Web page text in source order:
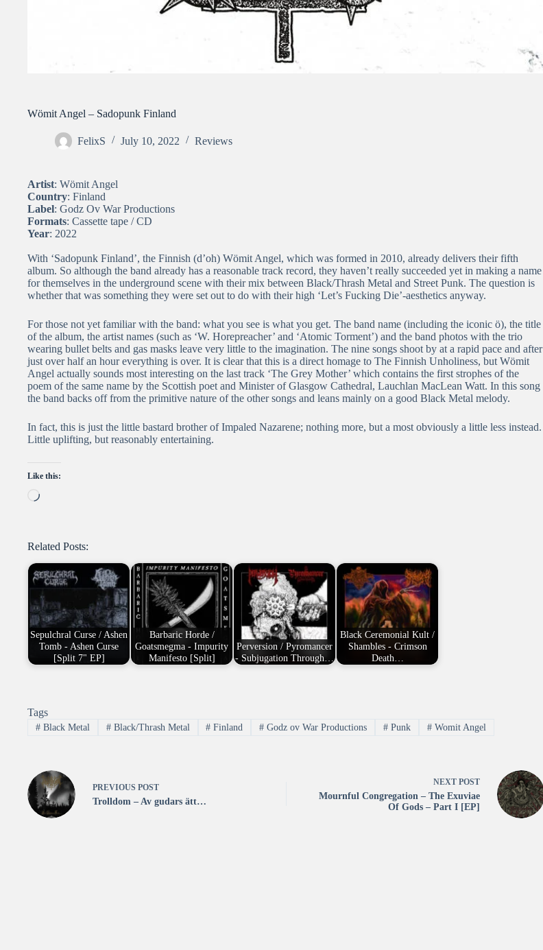
Wömit Angel – Sadopunk Finland
FelixS July 10, 2022 Reviews
Artist: Wömit Angel
Country: Finland
Label: Godz Ov War Productions
Formats: Cassette tape / CD
Year: 2022
With ‘Sadopunk Finland’, the Finnish (d’oh) Wömit Angel, which was formed in 2010, already delivers their fifth
album. So although the band already has a reasonable track record, they haven’t really succeeded yet in making a name
for themselves in the underground scene with their mix between Black/Thrash Metal and Street Punk. The question is
whether that was something they were set out to do with their high ‘Let’s Fucking Die’-aesthetics anyway.
For those not yet familiar with the band: what you see is what you get. The band name (including the iconic ö), the title
of the album, the artist names (such as ‘W. Horepreacher’ and ‘Atomic Torment’) and the band photos with the trio
wearing bullet belts and gas masks leave very little to the imagination. The nine songs shoot by at a rapid pace and after
just over half an hour everything is over. It is clear that this is a direct homage to The Finnish Unholiness, but Wömit
Angel actually sounds most interesting on the last track ‘The Grey Mother’ which contains the first strophes of the
poem of the same name by the Scottish poet and Minister of Glasgow Cathedral, Lauchlan MacLean Watt. In this song
the band backs off from the primitive nature of the other songs and leans mainly on a good Black Metal melody.
In fact, this is just the little bastard brother of Impaled Nazarene; nothing more, but a most obviously a little less instead.
Little uplifting, but reasonably entertaining.
Like this:
Loading…
Related Posts:
Sepulchral Curse / Ashen
Tomb - Ashen Curse
[Split 7" EP]
Barbaric Horde /
Goatsmegma - Impurity
Manifesto [Split]
Perversion / Pyromancer
- Subjugation Through…
Black Ceremonial Kult /
Shambles - Crimson
Death…
Tags
#Black Metal #Black/Thrash Metal # Finland # Godz ov War Productions # Punk #Womit Angel
PREVIOUS POST
Trolldom – Av gudars ätt…
NEXT POST
Mournful Congregation – The Exuviae
Of Gods – Part I [EP]